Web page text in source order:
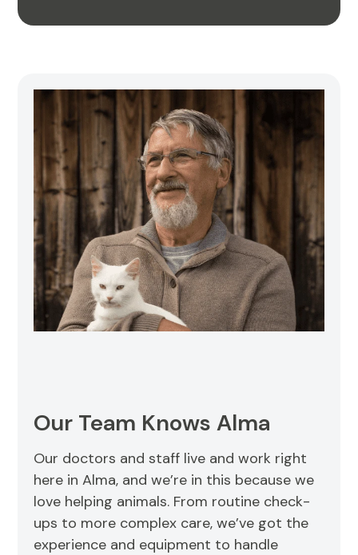
Our Team Knows Alma
Our doctors and staff live and work right
here in Alma, and we’re in this because we
love helping animals. From routine check-
ups to more complex care, we’ve got the
experience and equipment to handle